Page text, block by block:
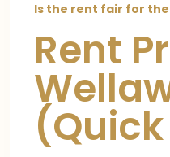
Is the rent fair for
Rent